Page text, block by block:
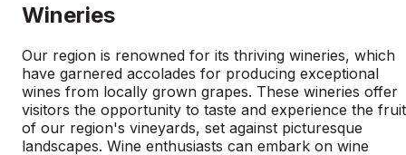
Wineries
Our region is renowned for its thriving wineries, which
have garnered accolades for producing exceptional
wines from locally grown grapes. These wineries offer
visitors the opportunity to taste and experience the
of our region's vineyards, set against picturesque
landscapes. Wine enthusiasts can embark on wine